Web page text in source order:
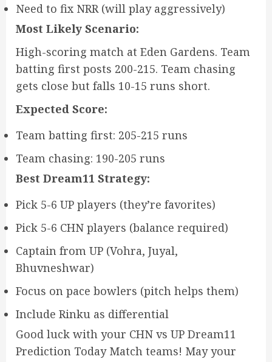
Need to fix NRR (will play aggressively)
Most Likely Scenario:
High-scoring match at Eden Gardens. Team
batting first posts 200-215. Team chasing
gets close but falls 10-15 runs short.
Expected Score:
Team batting first: 205-215 runs
Team chasing: 190-205 runs
Best Dream11 Strategy:
Pick 5-6 UP players (they’re favorites)
Pick 5-6 CHN players (balance required)
Captain from UP (Vohra, Juyal,
Bhuvneshwar)
Focus on pace bowlers (pitch helps them)
Include Rinku as differential
Good luck with your CHN vs UP Dream11
Prediction Today Match teams! May your